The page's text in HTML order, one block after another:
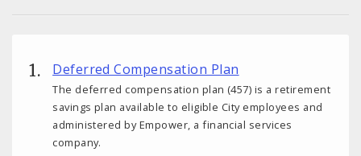
Deferred Compensation Plan
The deferred compensation plan (457) is a retirement
savings plan available to eligible City employees and
administered by Empower, a financial services
company.